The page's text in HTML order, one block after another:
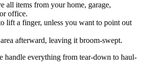
all items from your home, garage,
office.
lift a finger, unless you want to point out
afterward, leaving it broom-swept.
handle everything from tear-down to haul-